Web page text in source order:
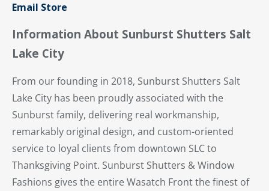
Email Store
Information About Sunburst Shutters Salt
Lake City
From our founding in 2018, Sunburst Shutters Salt
Lake City has been proudly associated with the
Sunburst family, delivering real workmanship,
remarkably original design, and custom-oriented
service to loyal clients from downtown SLC to
Thanksgiving Point. Sunburst Shutters & Window
Fashions gives the entire Wasatch Front the finest of